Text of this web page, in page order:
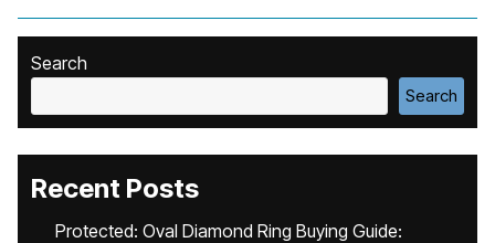
Search
Search
Recent Posts
Protected: Oval Diamond Ring Buying Guide: